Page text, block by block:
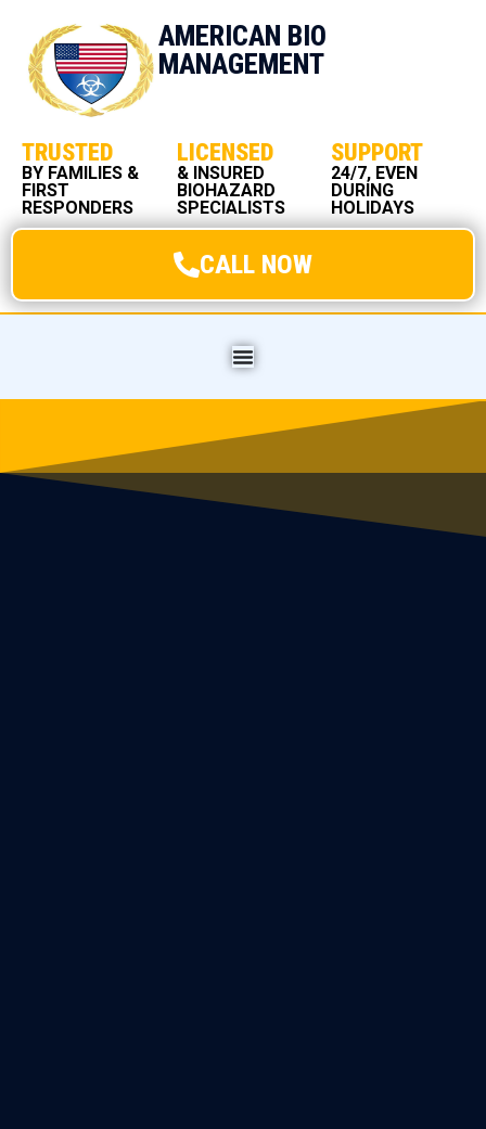
AMERICAN BIO
MANAGEMENT
TRUSTED
BY FAMILIES &
FIRST
RESPONDERS
LICENSED
& INSURED
BIOHAZARD
SPECIALISTS
SUPPORT
24/7, EVEN
DURING
HOLIDAYS
CALL NOW